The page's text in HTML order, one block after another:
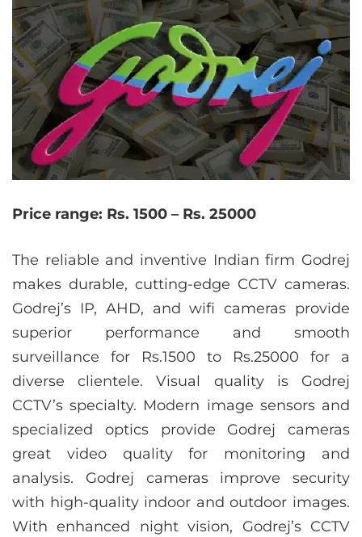
Price range: Rs. 1500 – Rs. 25000
The reliable and inventive Indian firm Godrej
makes durable, cutting-edge CCTV cameras.
Godrej’s IP, AHD, and wifi cameras provide
superior performance and smooth
surveillance for Rs.1500 to Rs.25000 for a
diverse clientele. Visual quality is Godrej
CCTV’s specialty. Modern image sensors and
specialized optics provide Godrej cameras
great video quality for monitoring and
analysis. Godrej cameras improve security
with high-quality indoor and outdoor images.
With enhanced night vision, Godrej’s CCTV